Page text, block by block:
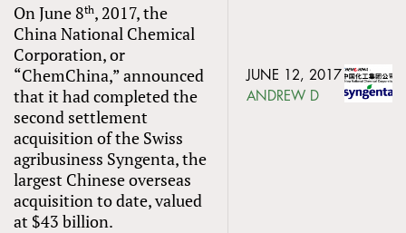
On June 8th, 2017, the
China National Chemical
Corporation, or
“ChemChina,” announced
that it had completed the
second settlement
acquisition of the Swiss
agribusiness Syngenta, the
largest Chinese overseas
acquisition to date, valued
at $43 billion.
JUNE 12, 2017
ANDREW D